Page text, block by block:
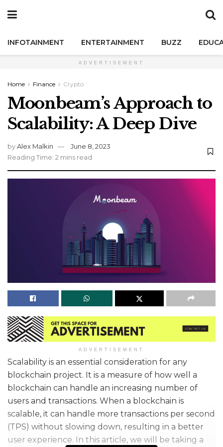
INFOTAINMENT ENTERTAINMENT BUZZ
ADVERTISEMENT
Home Finance Crypto
Moonbeam’s Approach to
Scalability: A Deep Dive
byAlex Malkin
June 8, 2023
Reading Time: 2 mins read
ADVERTISEMENT
Scalability is an essential consideration for any
blockchain project. It is a measure of how well a
blockchain can handle an increasing number of
users and transactions. When a blockchain is
scalable, it can handle more transactions per second
(TPS) without slowing down, resulting in a better
user experience. In this article, we will be taking a